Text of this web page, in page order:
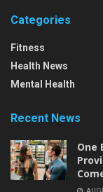
Categories
Fitness
Health News
Mental Health
Recent News
One